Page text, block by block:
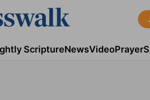
ScriptureNewsVideoPrayer